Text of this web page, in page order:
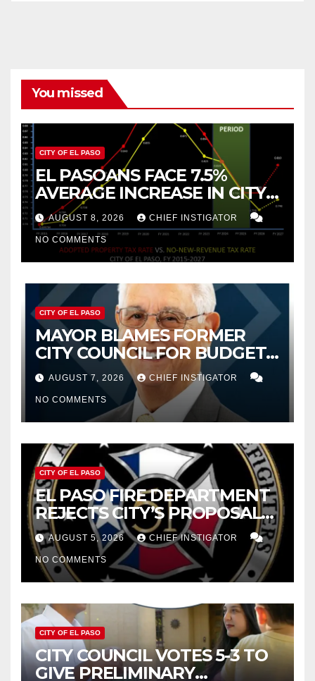
You missed
CITY OF EL PASO
EL PASOANS FACE 7.5%
AVERAGE INCREASE IN CITY
PROPERTY TAX
AUGUST 8, 2026 CHIEF INSTIGATOR
NO COMMENTS
CITY OF EL PASO
MAYOR BLAMES FORMER
CITY COUNCIL FOR BUDGET
WOES, ARMIJO PROPOSES
CUTTING $21M FROM FOR FY
2027
AUGUST 7, 2026 CHIEF INSTIGATOR
NO COMMENTS
CITY OF EL PASO
EL PASO FIRE DEPARTMENT
REJECTS CITY’S PROPOSAL
FOR $43 MILLION INCREASE
AUGUST 5, 2026 CHIEF INSTIGATOR
NO COMMENTS
CITY OF EL PASO
CITY COUNCIL VOTES 5-3 TO
GIVE PRELIMINARY